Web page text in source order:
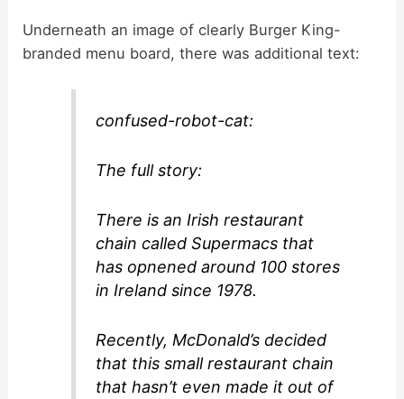
y
e
o
Underneath an image of clearly Burger King-
branded menu board, there was additional text:
confused-robot-cat:
The full story:
There is an Irish restaurant
chain called Supermacs that
has opnened around 100 stores
in Ireland since 1978.
Recently, McDonald’s decided
that this small restaurant chain
that hasn’t even made it out of